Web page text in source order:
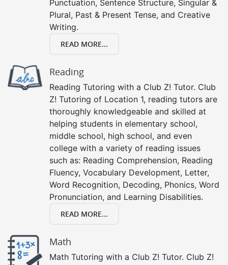
Punctuation, Sentence Structure, Singular &
Plural, Past & Present Tense, and Creative
Writing.
READ MORE...
Reading
Reading Tutoring with a Club Z! Tutor. Club
Z! Tutoring of Location 1, reading tutors are
thoroughly knowledgeable and skilled at
helping students in elementary school,
middle school, high school, and even
college with a variety of reading issues
such as: Reading Comprehension, Reading
Fluency, Vocabulary Development, Letter,
Word Recognition, Decoding, Phonics, Word
Pronunciation, and Learning Disabilities.
READ MORE...
Math
Math Tutoring with a Club Z! Tutor. Club Z!